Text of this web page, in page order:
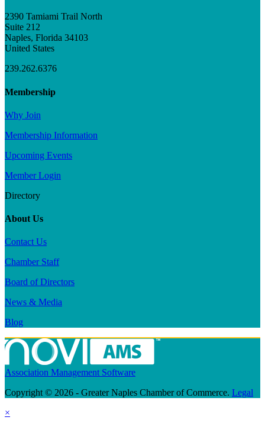
2390 Tamiami Trail North
Suite 212
Naples, Florida 34103
United States
239.262.6376
Membership
Why Join
Membership Information
Upcoming Events
Member Login
Directory
About Us
Contact Us
Chamber Staff
Board of Directors
News & Media
Blog
Association Management Software
Copyright © 2026 - Greater Naples Chamber of Commerce. Legal
×